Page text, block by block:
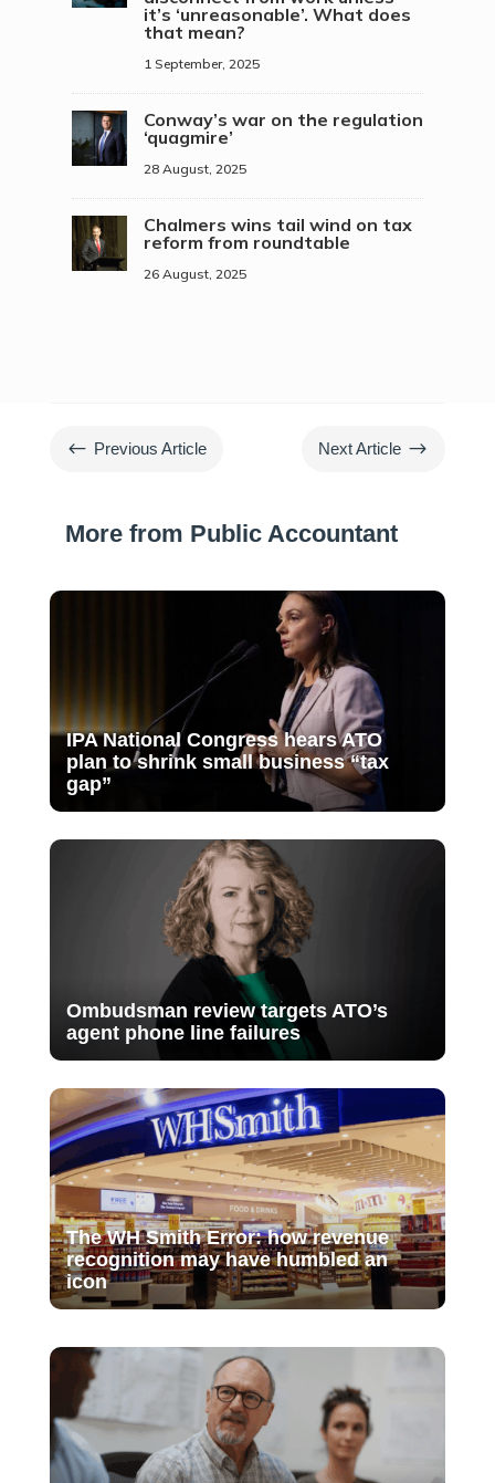
it’s ‘unreasonable’. What does
that mean?
1 September, 2025
Conway’s war on the regulation
‘quagmire’
28 August, 2025
Chalmers wins tail wind on tax
reform from roundtable
26 August, 2025
# Previous Article Next Article $
More from Public Accountant
IPA National Congress hears ATO
plan to shrink small business “tax
gap”
Ombudsman review targets ATO’s
agent phone line failures
The WH Smith Error: how revenue
recognition may have humbled an
icon